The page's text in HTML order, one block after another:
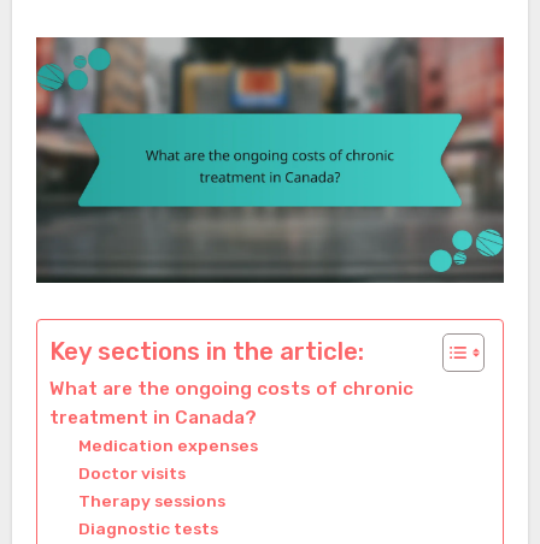
Key sections in the article:
What are the ongoing costs of chronic
treatment in Canada?
Medication expenses
Doctor visits
Therapy sessions
Diagnostic tests